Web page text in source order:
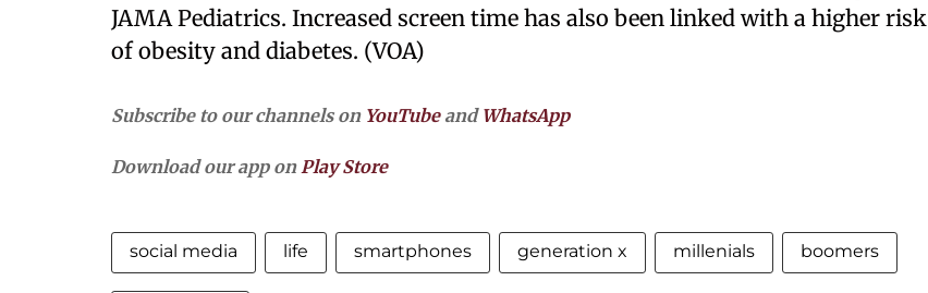
JAMA Pediatrics. Increased screen time has also been linked with a higher risk
of obesity and diabetes. (VOA)
Subscribe to our channels on YouTubeand WhatsApp
Download our app onPlay Store
social media life smartphones generation x millenials boomers